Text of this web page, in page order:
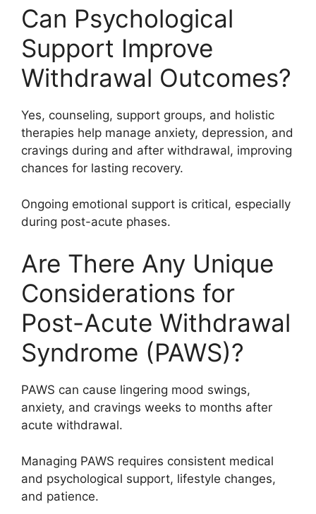
Can Psychological
Support Improve
Withdrawal Outcomes?
Yes, counseling, support groups, and holistic
therapies help manage anxiety, depression, and
cravings during and after withdrawal, improving
chances for lasting recovery.
Ongoing emotional support is critical, especially
during post-acute phases.
Are There Any Unique
Considerations for
Post-Acute Withdrawal
Syndrome (PAWS)?
PAWS can cause lingering mood swings,
anxiety, and cravings weeks to months after
acute withdrawal.
Managing PAWS requires consistent medical
and psychological support, lifestyle changes,
and patience.